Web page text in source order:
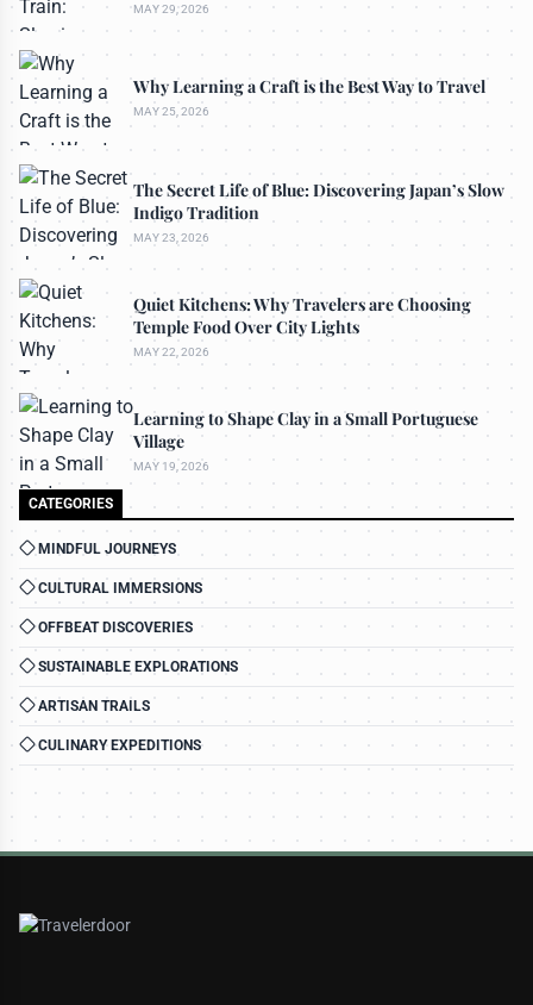
MAY 29, 2026
Why Learning a Craft is the Best Way to Travel
MAY 25, 2026
The Secret Life of Blue: Discovering Japan’s Slow
Indigo Tradition
MAY 23, 2026
Quiet Kitchens: Why Travelers are Choosing
Temple Food Over City Lights
MAY 22, 2026
Learning to Shape Clay in a Small Portuguese
Village
MAY 19, 2026
CATEGORIES
MINDFUL JOURNEYS
CULTURAL IMMERSIONS
OFFBEAT DISCOVERIES
SUSTAINABLE EXPLORATIONS
ARTISAN TRAILS
CULINARY EXPEDITIONS